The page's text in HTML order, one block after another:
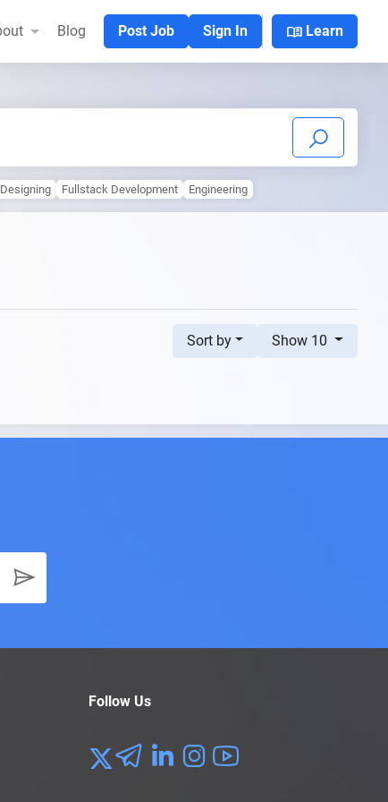
menu_book Learn
Blog Post Job Sign In
Fullstack Development Engineering
Sort by Show 10
Follow Us